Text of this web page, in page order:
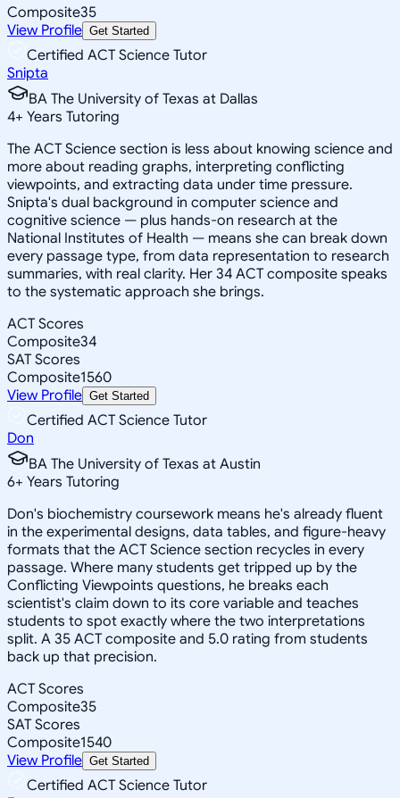
Composite35
View Profile Get Started
Certified ACT Science Tutor
Snipta
BA The University of Texas at Dallas
4+ Years Tutoring
The ACT Science section is less about knowing science and
more about reading graphs, interpreting conflicting
viewpoints, and extracting data under time pressure.
Snipta's dual background in computer science and
cognitive science — plus hands-on research at the
National Institutes of Health — means she can break down
every passage type, from data representation to research
summaries, with real clarity. Her 34 ACT composite speaks
to the systematic approach she brings.
ACT Scores
Composite34
SAT Scores
Composite1560
View Profile Get Started
Certified ACT Science Tutor
Don
BA The University of Texas at Austin
6+ Years Tutoring
Don's biochemistry coursework means he's already fluent
in the experimental designs, data tables, and figure-heavy
formats that the ACT Science section recycles in every
passage. Where many students get tripped up by the
Conflicting Viewpoints questions, he breaks each
scientist's claim down to its core variable and teaches
students to spot exactly where the two interpretations
split. A 35 ACT composite and 5.0 rating from students
back up that precision.
ACT Scores
Composite35
SAT Scores
Composite1540
View Profile Get Started
Certified ACT Science Tutor